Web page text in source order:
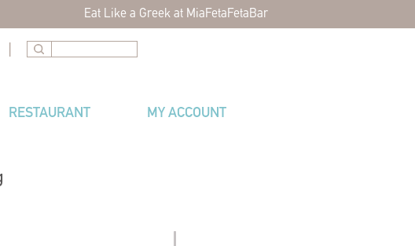
Eat Like a Greek at MiaFetaFetaBar
|
RESTAURANT MY ACCOUNT